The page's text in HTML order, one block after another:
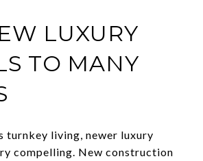
LUXURY
TO MANY
living, newer luxury
compelling. New construction